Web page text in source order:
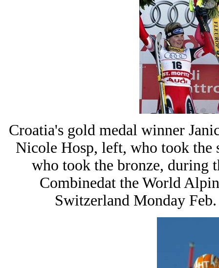
Croatia's gold medal winner
Nicole Hosp, left, who took the
who took the bronze, during
Combinedat the World
Switzerland Monday